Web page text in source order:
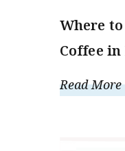
Where
Coffee
Read More